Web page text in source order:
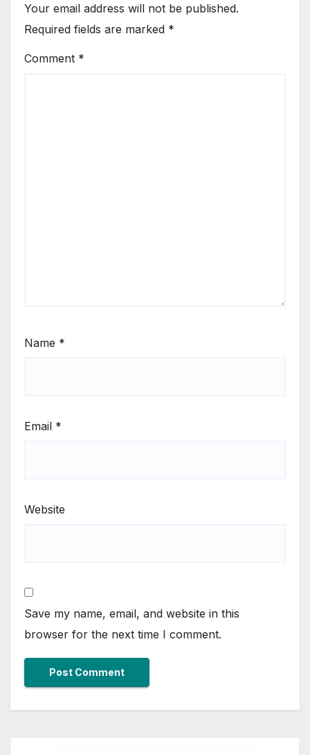
Your email address will not be published.
Required fields are marked *
Comment *
Name *
Email *
Website
Save my name, email, and website in this
browser for the next time I comment.